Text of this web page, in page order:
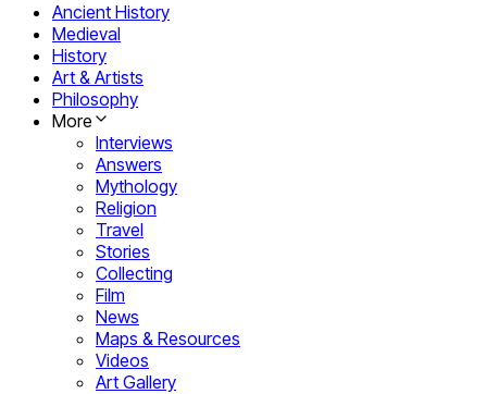
Ancient History
Medieval
History
Art & Artists
Philosophy
More
Interviews
Answers
Mythology
Religion
Travel
Stories
Collecting
Film
News
Maps & Resources
Videos
Art Gallery